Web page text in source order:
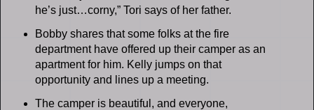
he’s just…corny,” Tori says of her father.
Bobby shares that some folks at the fire
department have offered up their camper as an
apartment for him. Kelly jumps on that
opportunity and lines up a meeting.
The camper is beautiful, and everyone,